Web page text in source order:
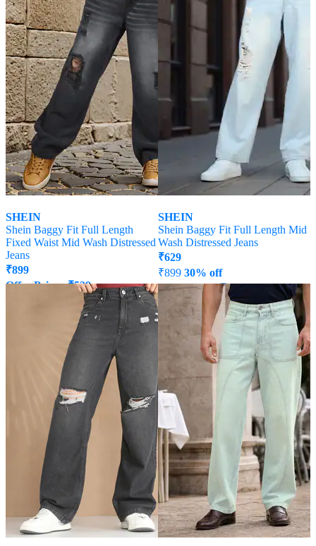
SHEIN
Shein Baggy Fit Full Length
Fixed Waist Mid Wash Distressed
Jeans
₹899
Offer Price: ₹539
SHEIN
Shein Baggy Fit Full Length Mid
Wash Distressed Jeans
₹629
₹899 30% off
Offer Price:
₹485